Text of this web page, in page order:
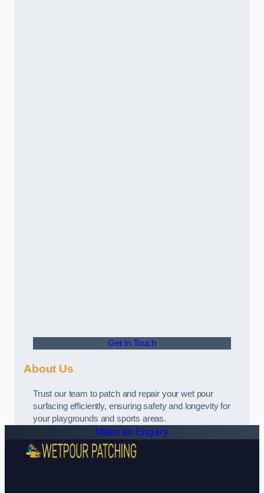
Get In Touch
About Us
Trust our team to patch and repair your wet pour
surfacing efficiently, ensuring safety and longevity for
your playgrounds and sports areas.
Make an Enquiry